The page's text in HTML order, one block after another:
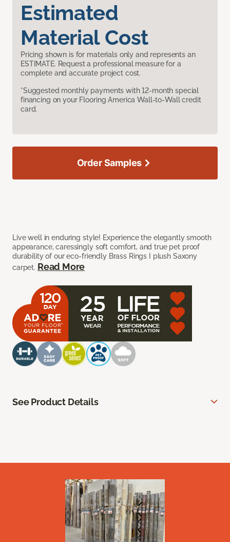
Estimated
Material Cost
Pricing shown is for materials only and represents an
ESTIMATE. Request a professional measure for a
complete and accurate project cost.
*Suggested monthly payments with 12-month special
financing on your Flooring America Wall-to-Wall credit
card.
Live well in enduring style! Experience the elegantly smooth
appearance, caressingly soft comfort, and true pet proof
durability of our eco-friendly Brass Rings I plush Saxony
carpet. Read More
Order Samples
See Product Details